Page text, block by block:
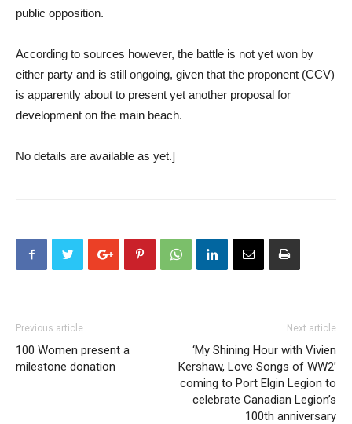
public opposition.
According to sources however, the battle is not yet won by
either party and is still ongoing, given that the proponent (CCV)
is apparently about to present yet another proposal for
development on the main beach.
No details are available as yet.]
Previous article
100 Women present a
milestone donation
Next article
‘My Shining Hour with Vivien
Kershaw, Love Songs of WW2’
coming to Port Elgin Legion to
celebrate Canadian Legion’s
100th anniversary